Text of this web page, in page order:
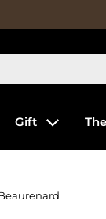
Gift